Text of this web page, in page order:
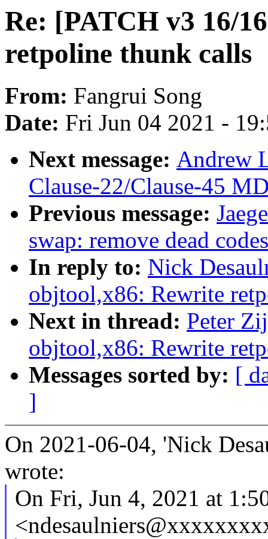
Re: [PATCH v3 16/
retpoline thunk calls
From: Fangrui Song
Date: Fri Jun 04 2021 -
Next message: Andrew
Clause-22/Clause-45
Previous message:
swap: remove dead
In reply to: Nick
objtool,x86: Rewrite
Next in thread: Peter
objtool,x86: Rewrite
Messages sorted by: [
]
On 2021-06-04, 'Nick
wrote:
On Fri, Jun 4, 2021 at